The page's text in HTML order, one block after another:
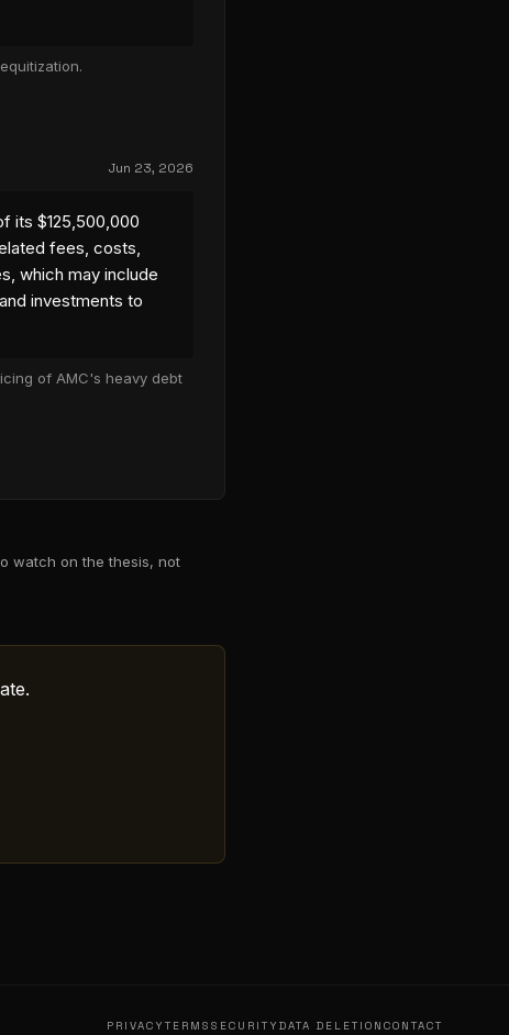
Jun 23, 2026
its $125,500,000
fees, costs,
which may include
investments to
of AMC's heavy debt
watch on the thesis, not
PRIVACYTERMSSECURITYDATA DELETIONCONTACT